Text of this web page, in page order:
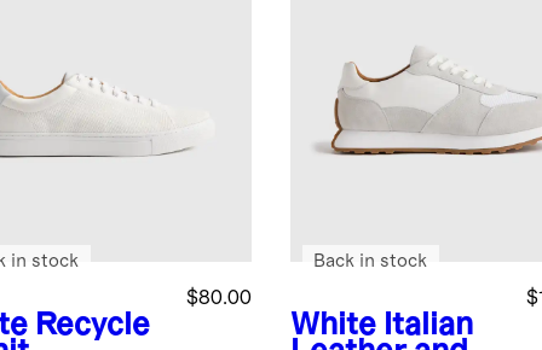
Recycle
$80.00
in stock
White Italian
Back in stock